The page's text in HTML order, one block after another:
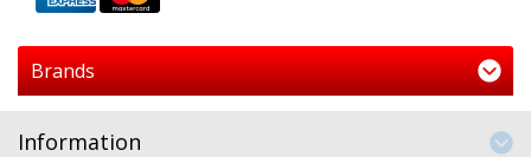
Brands
Information